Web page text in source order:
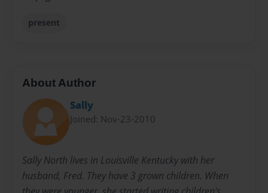
present
About Author
Sally
Joined: Nov-23-2010
Sally North lives in Louisville Kentucky with her
husband, Fred. They have 3 grown children. When